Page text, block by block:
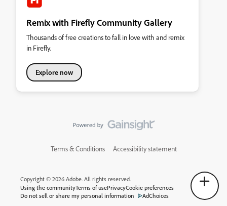
Remix with Firefly Community Gallery
Thousands of free creations to fall in love with and remix
in Firefly.
Explore now
Terms & Conditions Accessibility statement
Copyright © 2026 Adobe. All rights reserved.
Using the communityTerms of usePrivacyCookie preferences
Do not sell or share my personal information
AdChoices